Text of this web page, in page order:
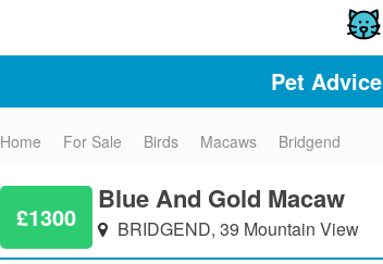
Pet Advice
Home For Sale Birds Macaws Bridgend
Blue And Gold Macaw
BRIDGEND, 39 Mountain View
£1300